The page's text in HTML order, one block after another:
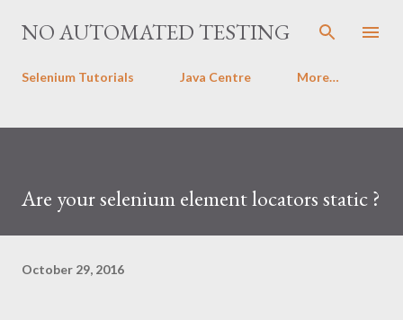
Skip to main content
NO AUTOMATED TESTING
Selenium Tutorials Java Centre More…
Are your selenium element locators static ?
October 29, 2016